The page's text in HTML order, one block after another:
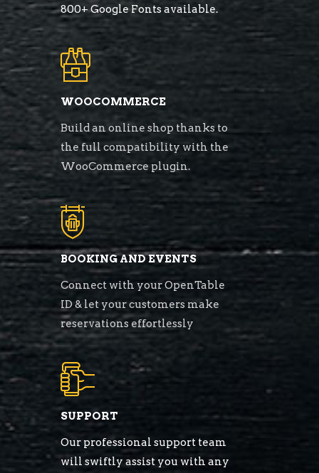
800+ Google Fonts available.
WOOCOMMERCE
Build an online shop thanks to
the full compatibility with the
WooCommerce plugin.
BOOKING AND EVENTS
Connect with your OpenTable
ID & let your customers make
reservations effortlessly
SUPPORT
Our professional support team
will swiftly assist you with any